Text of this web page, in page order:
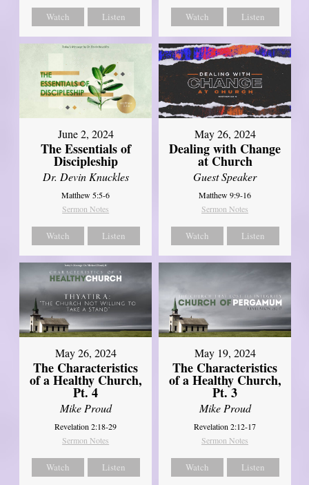
Watch Listen Watch Listen
June 2, 2024
The Essentials of
Discipleship
Dr. Devin Knuckles
Matthew 5:5-6
Sermon Notes
Watch Listen
May 26, 2024
Dealing with Change
at Church
Guest Speaker
Matthew 9:9-16
Sermon Notes
Watch Listen
May 26, 2024
The Characteristics
of a Healthy Church,
Pt. 4
Mike Proud
Revelation 2:18-29
Sermon Notes
Watch Listen
May 19, 2024
The Characteristics
of a Healthy Church,
Pt. 3
Mike Proud
Revelation 2:12-17
Sermon Notes
Watch Listen